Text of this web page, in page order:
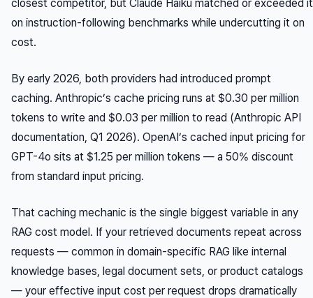
closest competitor, but Claude Haiku matched or exceeded it
on instruction-following benchmarks while undercutting it on
cost.
By early 2026, both providers had introduced prompt
caching. Anthropic’s cache pricing runs at $0.30 per million
tokens to write and $0.03 per million to read (Anthropic API
documentation, Q1 2026). OpenAI’s cached input pricing for
GPT-4o sits at $1.25 per million tokens — a 50% discount
from standard input pricing.
That caching mechanic is the single biggest variable in any
RAG cost model. If your retrieved documents repeat across
requests — common in domain-specific RAG like internal
knowledge bases, legal document sets, or product catalogs
— your effective input cost per request drops dramatically